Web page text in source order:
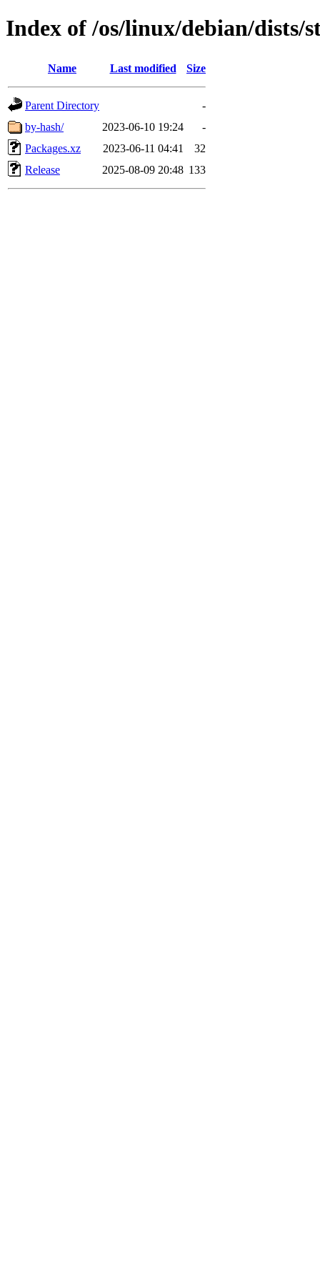
Index of /os/linux/debian/dists/
Name Last modified Size
Parent Directory
-
by-hash/
2023-06-10 19:24
-
Packages.xz
2023-06-11 04:41
32
Release
2025-08-09 20:48 133